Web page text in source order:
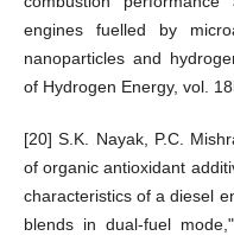
engines fuelled by
nanoparticles and
of Hydrogen Energy, vol.
[20] S.K. Nayak, P.C.
of organic antioxidant
characteristics of a diesel
blends in dual-fuel